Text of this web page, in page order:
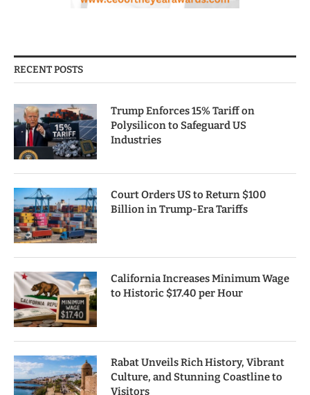
RECENT POSTS
Trump Enforces 15% Tariff on
Polysilicon to Safeguard US
Industries
Court Orders US to Return $100
Billion in Trump-Era Tariffs
California Increases Minimum Wage
to Historic $17.40 per Hour
Rabat Unveils Rich History, Vibrant
Culture, and Stunning Coastline to
Visitors